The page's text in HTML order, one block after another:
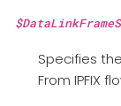
Specifies
From IPFIX